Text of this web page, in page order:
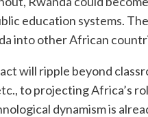
education systems.
into other African
will ripple beyond
to projecting Africa’s
dynamism is